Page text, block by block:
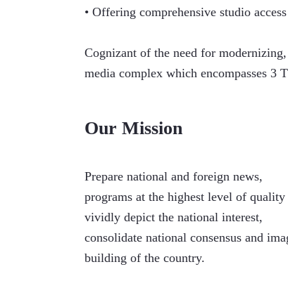
• Offering comprehensive studio
Cognizant of the need for
media complex which encompasses 3
Our Mission
Prepare national and foreign news,
programs at the highest level of quality
vividly depict the national interest,
consolidate national consensus and
building of the country.